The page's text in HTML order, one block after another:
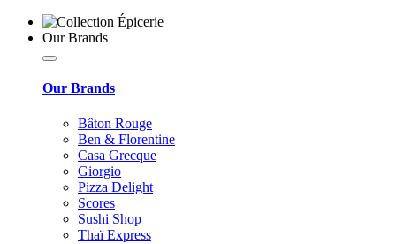
Our Brands
Our Brands
Bâton Rouge
Ben & Florentine
Casa Grecque
Giorgio
Pizza Delight
Scores
Sushi Shop
Thaï Express